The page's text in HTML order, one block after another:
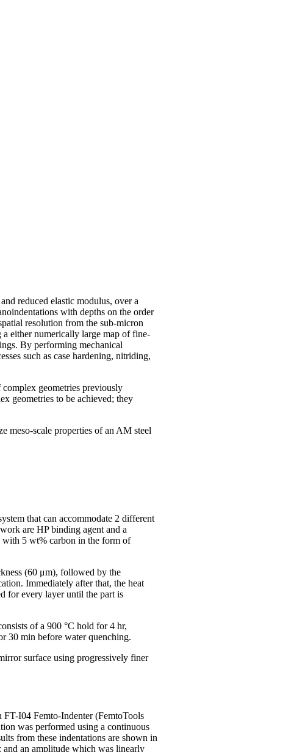
reduced elastic modulus, over a
with depths on the order
resolution from the sub-micron
either numerically large map of fine-
By performing mechanical
such as case hardening, nitriding,
geometries previously
geometries to be achieved; they
meso-scale properties of an AM steel
that can accommodate 2 different
are HP binding agent and a
with 5 wt% carbon in the form of
(60 μm), followed by the
Immediately after that, the heat
for every layer until the part is
of a 900 °C hold for 4 hr,
30 min before water quenching.
surface using progressively finer
FT-I04 Femto-Indenter (FemtoTools
was performed using a continuous
from these indentations are shown in
an amplitude which was linearly